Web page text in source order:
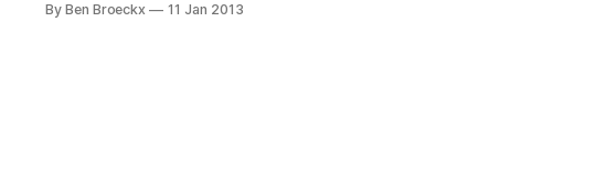
found out it is hard, especially after
By Ben Broeckx 11 Jan 2013